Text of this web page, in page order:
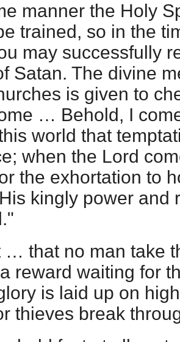
manner the Holy
trained, so in the
may successfully
Satan. The divine
is given to
… Behold, I
world that
when the Lord
the exhortation to
kingly power and
… that no man take
reward waiting for
is laid up on
thieves break